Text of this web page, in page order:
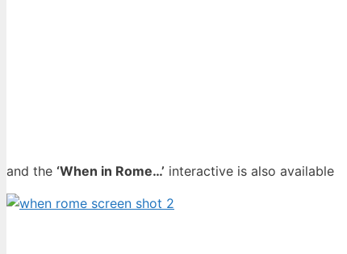
and the ‘When in Rome…’ interactive is also available